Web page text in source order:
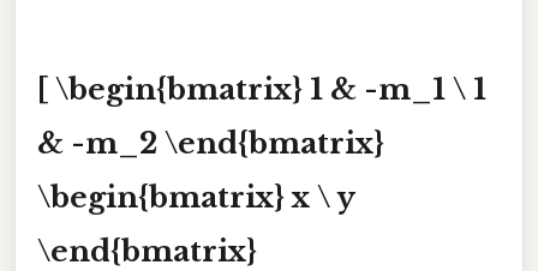
[ \begin{bmatrix} 1 & -m_1 \ 1
& -m_2 \end{bmatrix}
\begin{bmatrix} x \ y
\end{bmatrix}